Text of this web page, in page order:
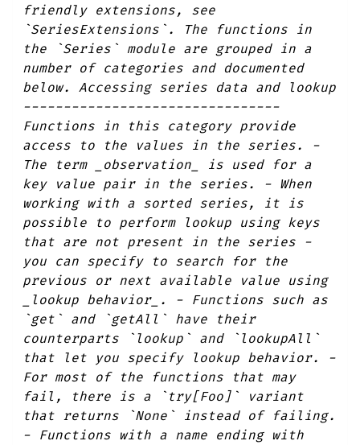
friendly extensions, see
`SeriesExtensions`. The functions in
the `Series` module are grouped in a
number of categories and documented
below. Accessing series data and lookup
--------------------------------
Functions in this category provide
access to the values in the series. -
The term _observation_ is used for a
key value pair in the series. - When
working with a sorted series, it is
possible to perform lookup using keys
that are not present in the series -
you can specify to search for the
previous or next available value using
_lookup behavior_. - Functions such as
`get` and `getAll` have their
counterparts `lookup` and `lookupAll`
that let you specify lookup behavior. -
For most of the functions that may
fail, there is a `try[Foo]` variant
that returns `None` instead of failing.
- Functions with a name ending with